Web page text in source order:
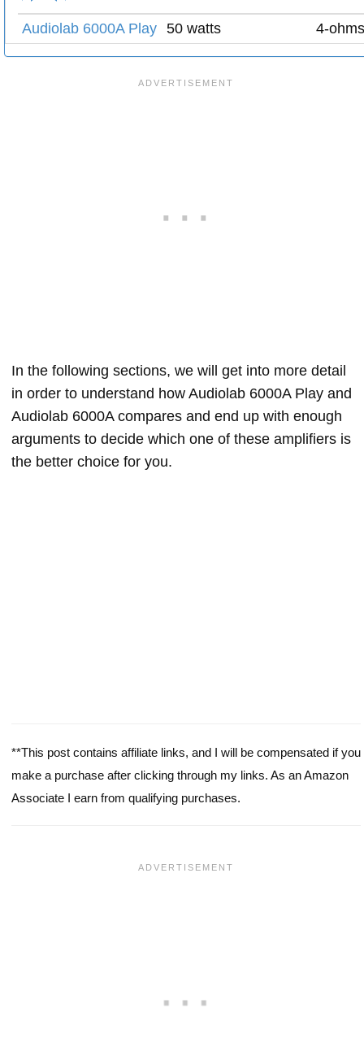
Audiolab 6000A Play 50 watts 4-ohms
In the following sections, we will get into more detail
in order to understand how Audiolab 6000A Play and
Audiolab 6000A compares and end up with enough
arguments to decide which one of these amplifiers is
the better choice for you.
**This post contains affiliate links, and I will be compensated if you
make a purchase after clicking through my links. As an Amazon
Associate I earn from qualifying purchases.